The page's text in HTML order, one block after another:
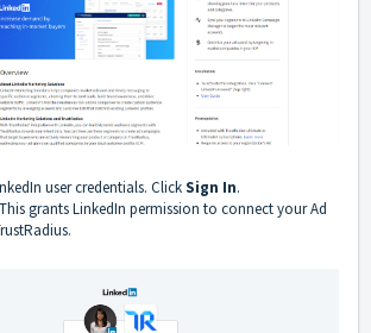
user credentials. ClickSign In.
grants LinkedIn permission to connect your Ad